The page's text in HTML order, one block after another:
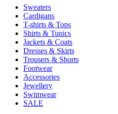
Sweaters
Cardigans
T-shirts & Tops
Shirts & Tunics
Jackets & Coats
Dresses & Skirts
Trousers & Shorts
Footwear
Accessories
Jewellery
Swimwear
SALE